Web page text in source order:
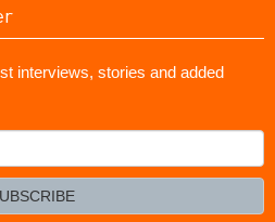
interviews, stories and added